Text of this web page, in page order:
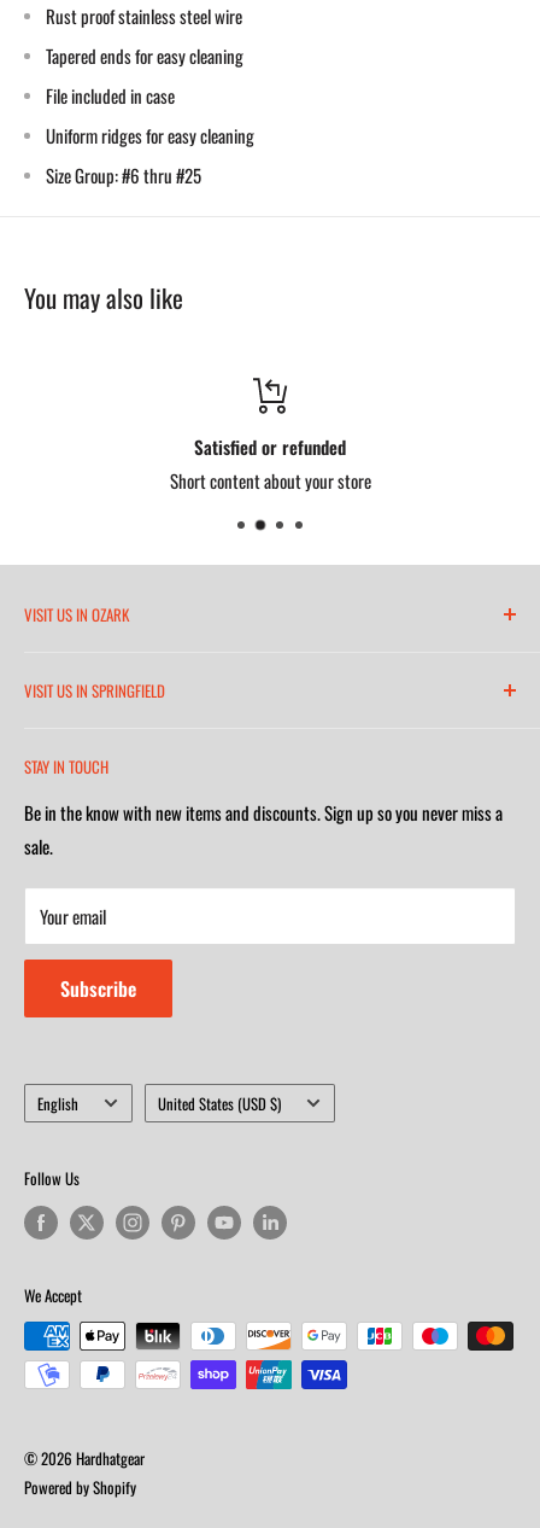
Rust proof stainless steel wire
Tapered ends for easy cleaning
File included in case
Uniform ridges for easy cleaning
Size Group: #6 thru #25
You may also like
Satisfied or refunded
Short content about your store
VISIT US IN OZARK
Saturday 9am-4m
Closed on Sunday
VISIT US IN SPRINGFIELD
Monday-Friday 8am-5:30pm
Closed on Sunday
STAY IN TOUCH
Be in the know with new items and discounts. Sign up so you never miss a
sale.
Your email
Subscribe
Language
English Country/region
United States (USD $)
Follow Us
We Accept
© 2026 Hardhatgear
Powered by Shopify